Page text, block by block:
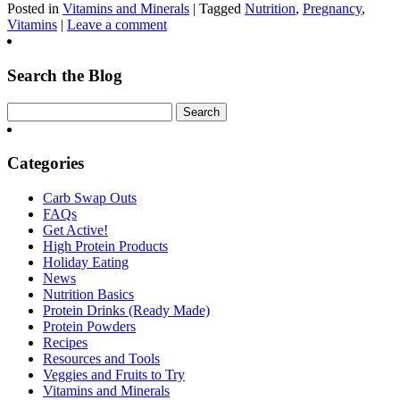
Posted in Vitamins and Minerals | Tagged Nutrition, Pregnancy,
Vitamins | Leave a comment
Search the Blog
Categories
Carb Swap Outs
FAQs
Get Active!
High Protein Products
Holiday Eating
News
Nutrition Basics
Protein Drinks (Ready Made)
Protein Powders
Recipes
Resources and Tools
Veggies and Fruits to Try
Vitamins and Minerals